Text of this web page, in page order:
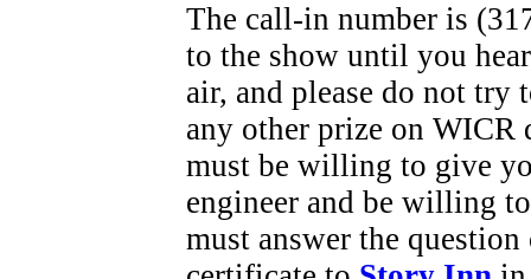
The call-in number is
to the show until you
air, and please do not
any other prize on WICR
must be willing to give
engineer and be willing
must answer the